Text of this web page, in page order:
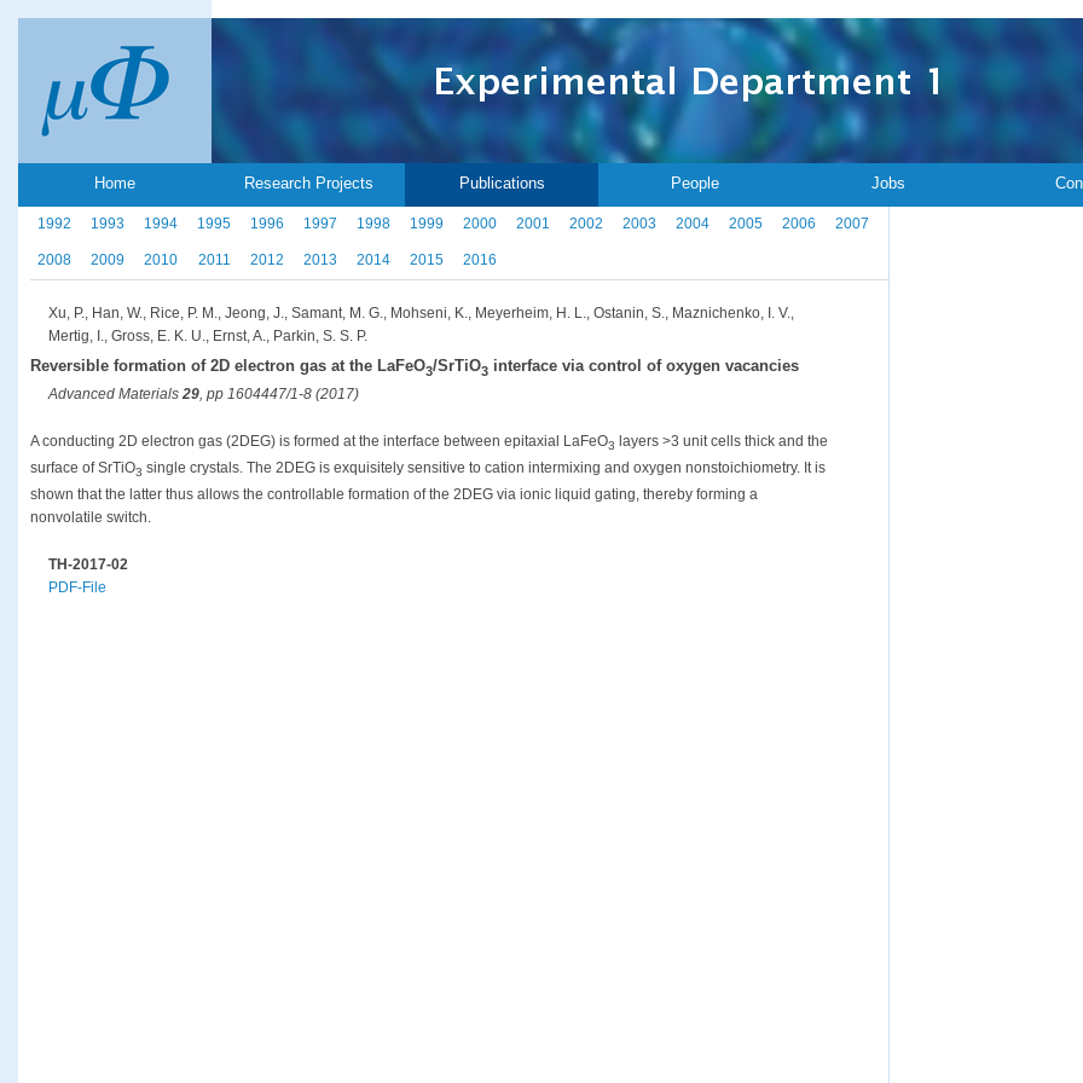
Home Research Projects Publications People Jobs
1992 1993 1994 1995 1996 1997 1998 1999 2000 2001 2002 2003 2004 2005 2006 2007
2008 2009 2010 2011 2012 2013 2014 2015 2016
Xu, P., Han, W., Rice, P. M., Jeong, J., Samant, M. G., Mohseni, K., Meyerheim, H. L., Ostanin, S., Maznichenko, I. V.,
Mertig, I., Gross, E. K. U., Ernst, A., Parkin, S. S. P.
Reversible formation of 2D electron gas at the LaFeO3/SrTiO3 interface via control of oxygen vacancies
Advanced Materials 29 , pp 1604447/1-8 (2017)
A conducting 2D electron gas (2DEG) is formed at the interface between epitaxial LaFeO3 layers >3 unit cells thick and the
surface of SrTiO3 single crystals. The 2DEG is exquisitely sensitive to cation intermixing and oxygen nonstoichiometry. It is
shown that the latter thus allows the controllable formation of the 2DEG via ionic liquid gating, thereby forming a
nonvolatile switch.
TH-2017-02
PDF-File